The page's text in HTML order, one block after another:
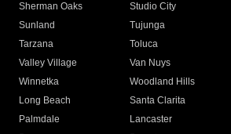
Sherman Oaks
Studio City
Sunland
Tujunga
Tarzana
Toluca
Valley Village
Van Nuys
Winnetka
Woodland Hills
Long Beach
Santa Clarita
Palmdale
Lancaster